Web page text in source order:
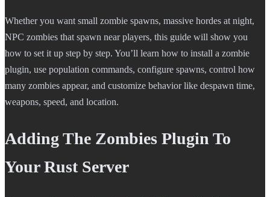
Whether you want small zombie spawns, massive hordes at night,
NPC zombies that spawn near players, this guide will show you
how to set it up step by step. You’ll learn how to install a zombie
plugin, use population commands, configure spawns, control how
many zombies appear, and customize behavior like despawn time,
weapons, speed, and location.
Adding The Zombies Plugin To
Your Rust Server